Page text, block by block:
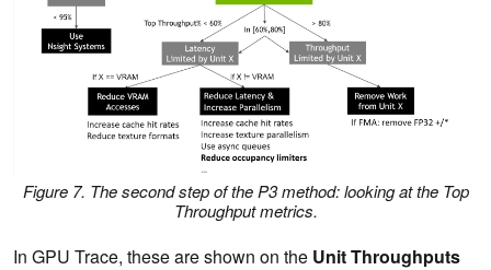
Figure 7. The second step of the P3 method: looking at the Top
Throughput metrics.
In GPU Trace, these are shown on the Unit Throughputs